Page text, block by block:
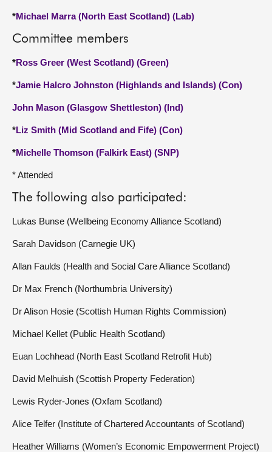
*Michael Marra (North East Scotland) (Lab)
Committee members
*Ross Greer (West Scotland) (Green)
*Jamie Halcro Johnston (Highlands and Islands) (Con)
John Mason (Glasgow Shettleston) (Ind)
*Liz Smith (Mid Scotland and Fife) (Con)
*Michelle Thomson (Falkirk East) (SNP)
* Attended
The following also participated:
Lukas Bunse (Wellbeing Economy Alliance Scotland)
Sarah Davidson (Carnegie UK)
Allan Faulds (Health and Social Care Alliance Scotland)
Dr Max French (Northumbria University)
Dr Alison Hosie (Scottish Human Rights Commission)
Michael Kellet (Public Health Scotland)
Euan Lochhead (North East Scotland Retrofit Hub)
David Melhuish (Scottish Property Federation)
Lewis Ryder-Jones (Oxfam Scotland)
Alice Telfer (Institute of Chartered Accountants of Scotland)
Heather Williams (Women’s Economic Empowerment Project)